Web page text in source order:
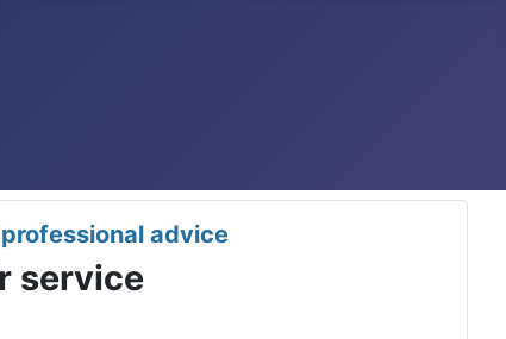
advice
service